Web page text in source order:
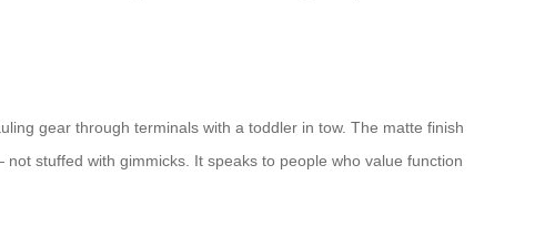
gear through terminals with a toddler in tow. The matte finish
stuffed with gimmicks. It speaks to people who value function